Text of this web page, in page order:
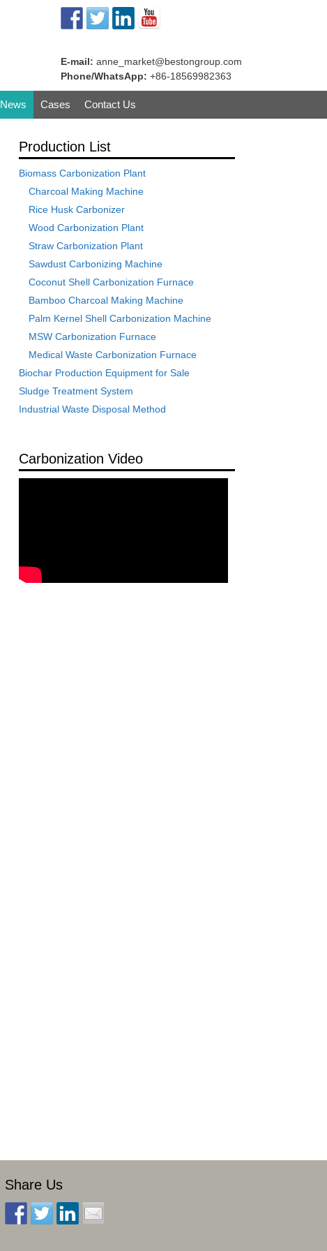
E-mail: anne_market@bestongroup.com
Phone/WhatsApp: +86-18569982363
News Cases Contact Us
Production List
Biomass Carbonization Plant
Charcoal Making Machine
Rice Husk Carbonizer
Wood Carbonization Plant
Straw Carbonization Plant
Sawdust Carbonizing Machine
Coconut Shell Carbonization Furnace
Bamboo Charcoal Making Machine
Palm Kernel Shell Carbonization Machine
MSW Carbonization Furnace
Medical Waste Carbonization Furnace
Biochar Production Equipment for Sale
Sludge Treatment System
Industrial Waste Disposal Method
Carbonization Video
Share Us